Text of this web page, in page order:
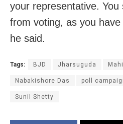
your representative. You
from voting, as you
he said.
Tags: BJD Jharsuguda
Nabakishore Das poll
Sunil Shetty